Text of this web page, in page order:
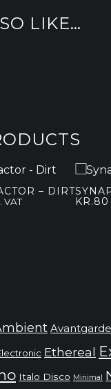
LIKE…
– DIRT
VAT
KR.80
Avantgarde
Ethereal
Italo Disco Minimal